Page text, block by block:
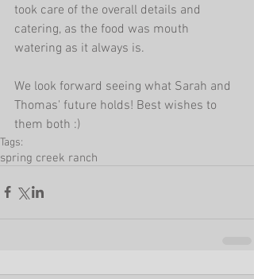
took care of the overall details and
catering, as the food was mouth
watering as it always is.
We look forward seeing what Sarah and
Thomas' future holds! Best wishes to
them both :)
Tags:
spring creek ranch